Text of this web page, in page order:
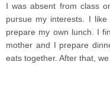
I was absent from class
pursue my interests. I
prepare my own lunch. I
mother and I prepare
eats together. After that,